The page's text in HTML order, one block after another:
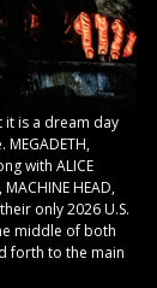
it is a dream day
with ALICE
HEAD,
only 2026 U.S.
middle of both
forth to the main